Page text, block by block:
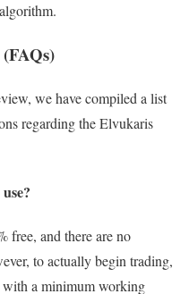
we have compiled a list
regarding the Elvukaris
free, and there are no
to actually begin trading,
a minimum working